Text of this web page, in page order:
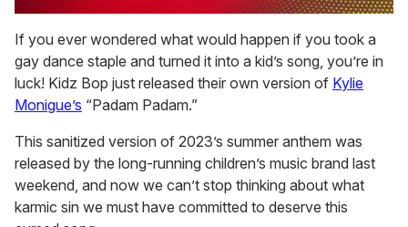
seconds
of
1
minute,
15
seconds
If you ever wondered what would happen if you took a
gay dance staple and turned it into a kid’s song, you’re in
luck! Kidz Bop just released their own version of Kylie
Monigue’s “Padam Padam.”
This sanitized version of 2023’s summer anthem was
released by the long-running children’s music brand last
weekend, and now we can’t stop thinking about what
karmic sin we must have committed to deserve this